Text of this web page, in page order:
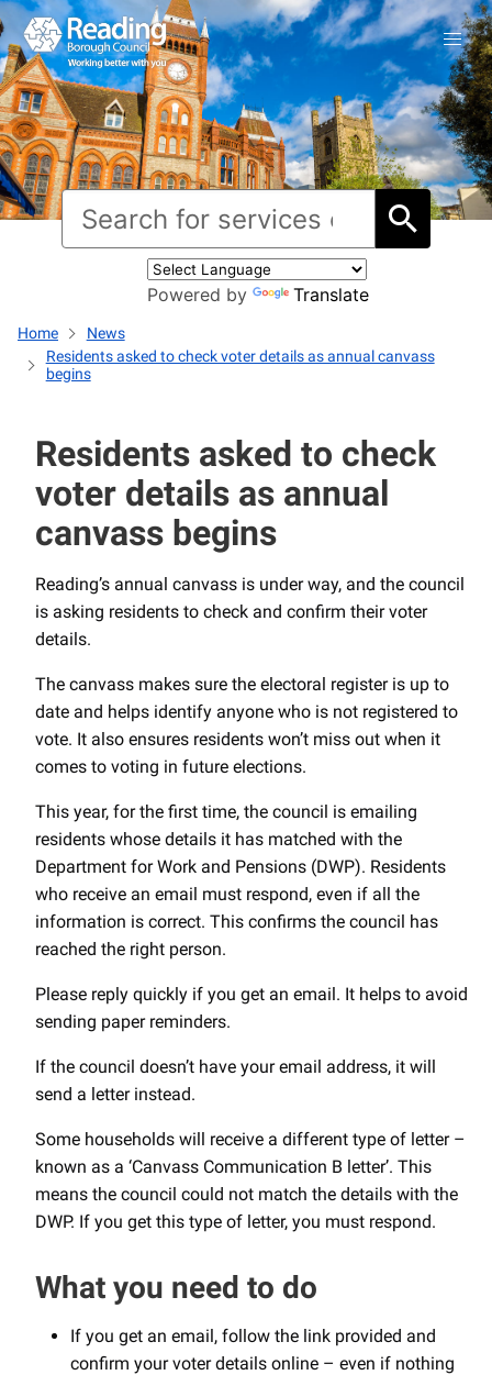
Powered by Translate
Home
News
Residents asked to check voter details as annual canvass
begins
Residents asked to check
voter details as annual
canvass begins
Reading’s annual canvass is under way, and the council
is asking residents to check and confirm their voter
details.
The canvass makes sure the electoral register is up to
date and helps identify anyone who is not registered to
vote. It also ensures residents won’t miss out when it
comes to voting in future elections.
This year, for the first time, the council is emailing
residents whose details it has matched with the
Department for Work and Pensions (DWP). Residents
who receive an email must respond, even if all the
information is correct. This confirms the council has
reached the right person.
Please reply quickly if you get an email. It helps to avoid
sending paper reminders.
If the council doesn’t have your email address, it will
send a letter instead.
Some households will receive a different type of letter –
known as a ‘Canvass Communication B letter’. This
means the council could not match the details with the
DWP. If you get this type of letter, you must respond.
What you need to do
If you get an email, follow the link provided and
confirm your voter details online – even if nothing